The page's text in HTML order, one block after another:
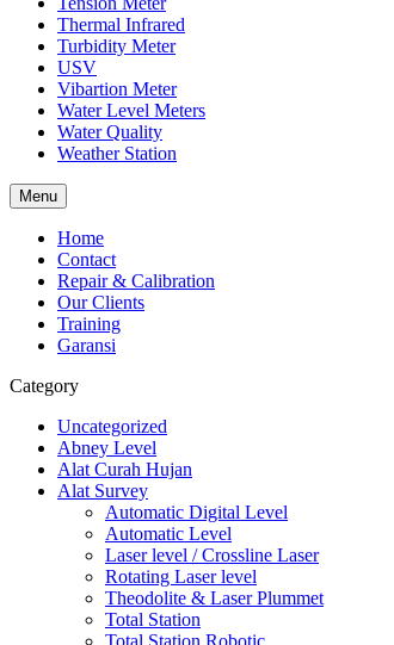
Thermal Infrared
Turbidity Meter
USV
Vibartion Meter
Water Level Meters
Water Quality
Weather Station
Menu
Home
Contact
Repair & Calibration
Our Clients
Training
Garansi
Category
Uncategorized
Abney Level
Alat Curah Hujan
Alat Survey
Automatic Digital Level
Automatic Level
Laser level / Crossline Laser
Rotating Laser level
Theodolite & Laser Plummet
Total Station
Total Station Robotic